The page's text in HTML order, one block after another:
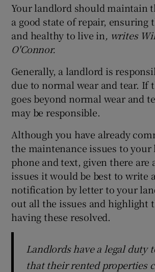
Your landlord should maintain
a good state of repair, ensuring
and healthy to live in, writes
O'Connor.
Generally, a landlord is
due to normal wear and tear. If
goes beyond normal wear and
may be responsible.
Although you have already
the maintenance issues to
phone and text, given there are
issues it would be best to write
notification by letter to your
out all the issues and highlight
having these resolved.
Landlords have a legal duty
that their rented properties